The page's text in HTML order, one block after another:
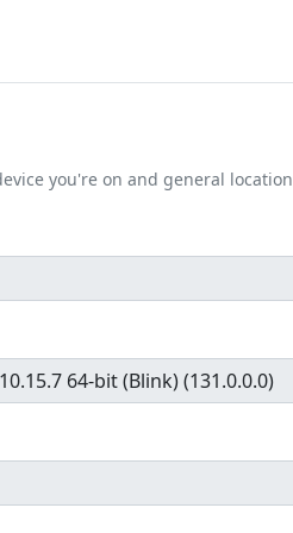
you're on and general location